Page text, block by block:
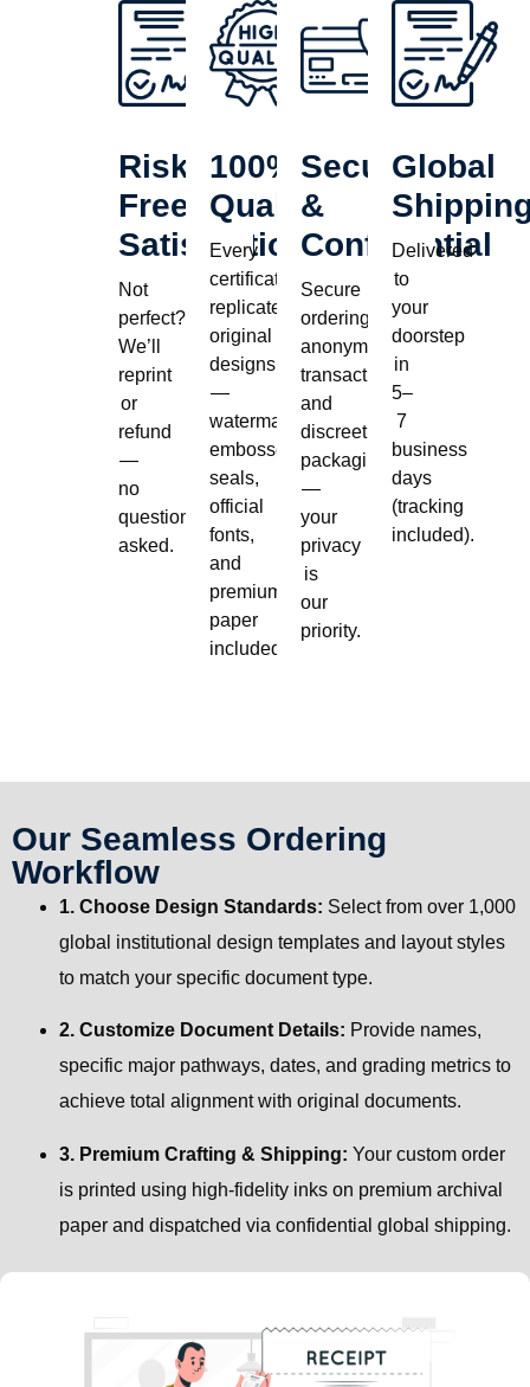
Risk-
Free
Satisfaction
Not
perfect?
We’ll
reprint
or
refund
—
no
questions
asked.
100%
Quality
Every
certificate
replicates
original
designs
—
watermarks,
embossed
seals,
official
fonts,
and
premium
paper
included.
Secure
&
Confidential
Secure
ordering,
anonymous
transactions,
and
discreet
packaging
—
your
privacy
is
our
priority.
Global
Delivered
to
your
doorstep
in
5–
7
business
days
(tracking
included).
Our Seamless Ordering
Workflow
1. Choose Design Standards: Select from over 1,000
global institutional design templates and layout styles
to match your specific document type.
2. Customize Document Details: Provide names,
specific major pathways, dates, and grading metrics to
achieve total alignment with original documents.
3. Premium Crafting & Shipping: Your custom order
is printed using high-fidelity inks on premium archival
paper and dispatched via confidential global shipping.